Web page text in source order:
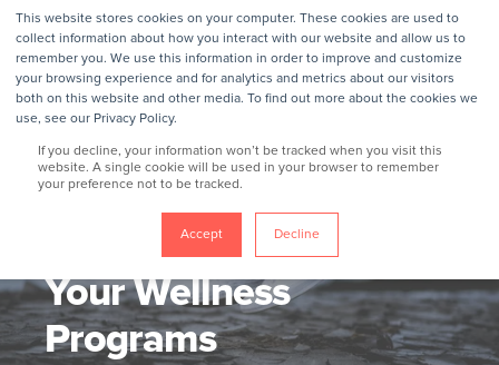
This website stores cookies on your computer. These cookies are used to
collect information about how you interact with our website and allow us to
remember you. We use this information in order to improve and customize
your browsing experience and for analytics and metrics about our visitors
both on this website and other media. To find out more about the cookies we
use, see our Privacy Policy.
If you decline, your information won’t be tracked when you visit this
website. A single cookie will be used in your browser to remember
your preference not to be tracked.
Accept Decline
GROKKER
5 Tips To Jump Start
Your Wellness
Programs